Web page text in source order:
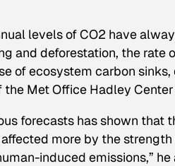
levels of CO2 have
and deforestation, the rate
of ecosystem carbon
Met Office Hadley
forecasts has shown
more by the
induced emissions,”